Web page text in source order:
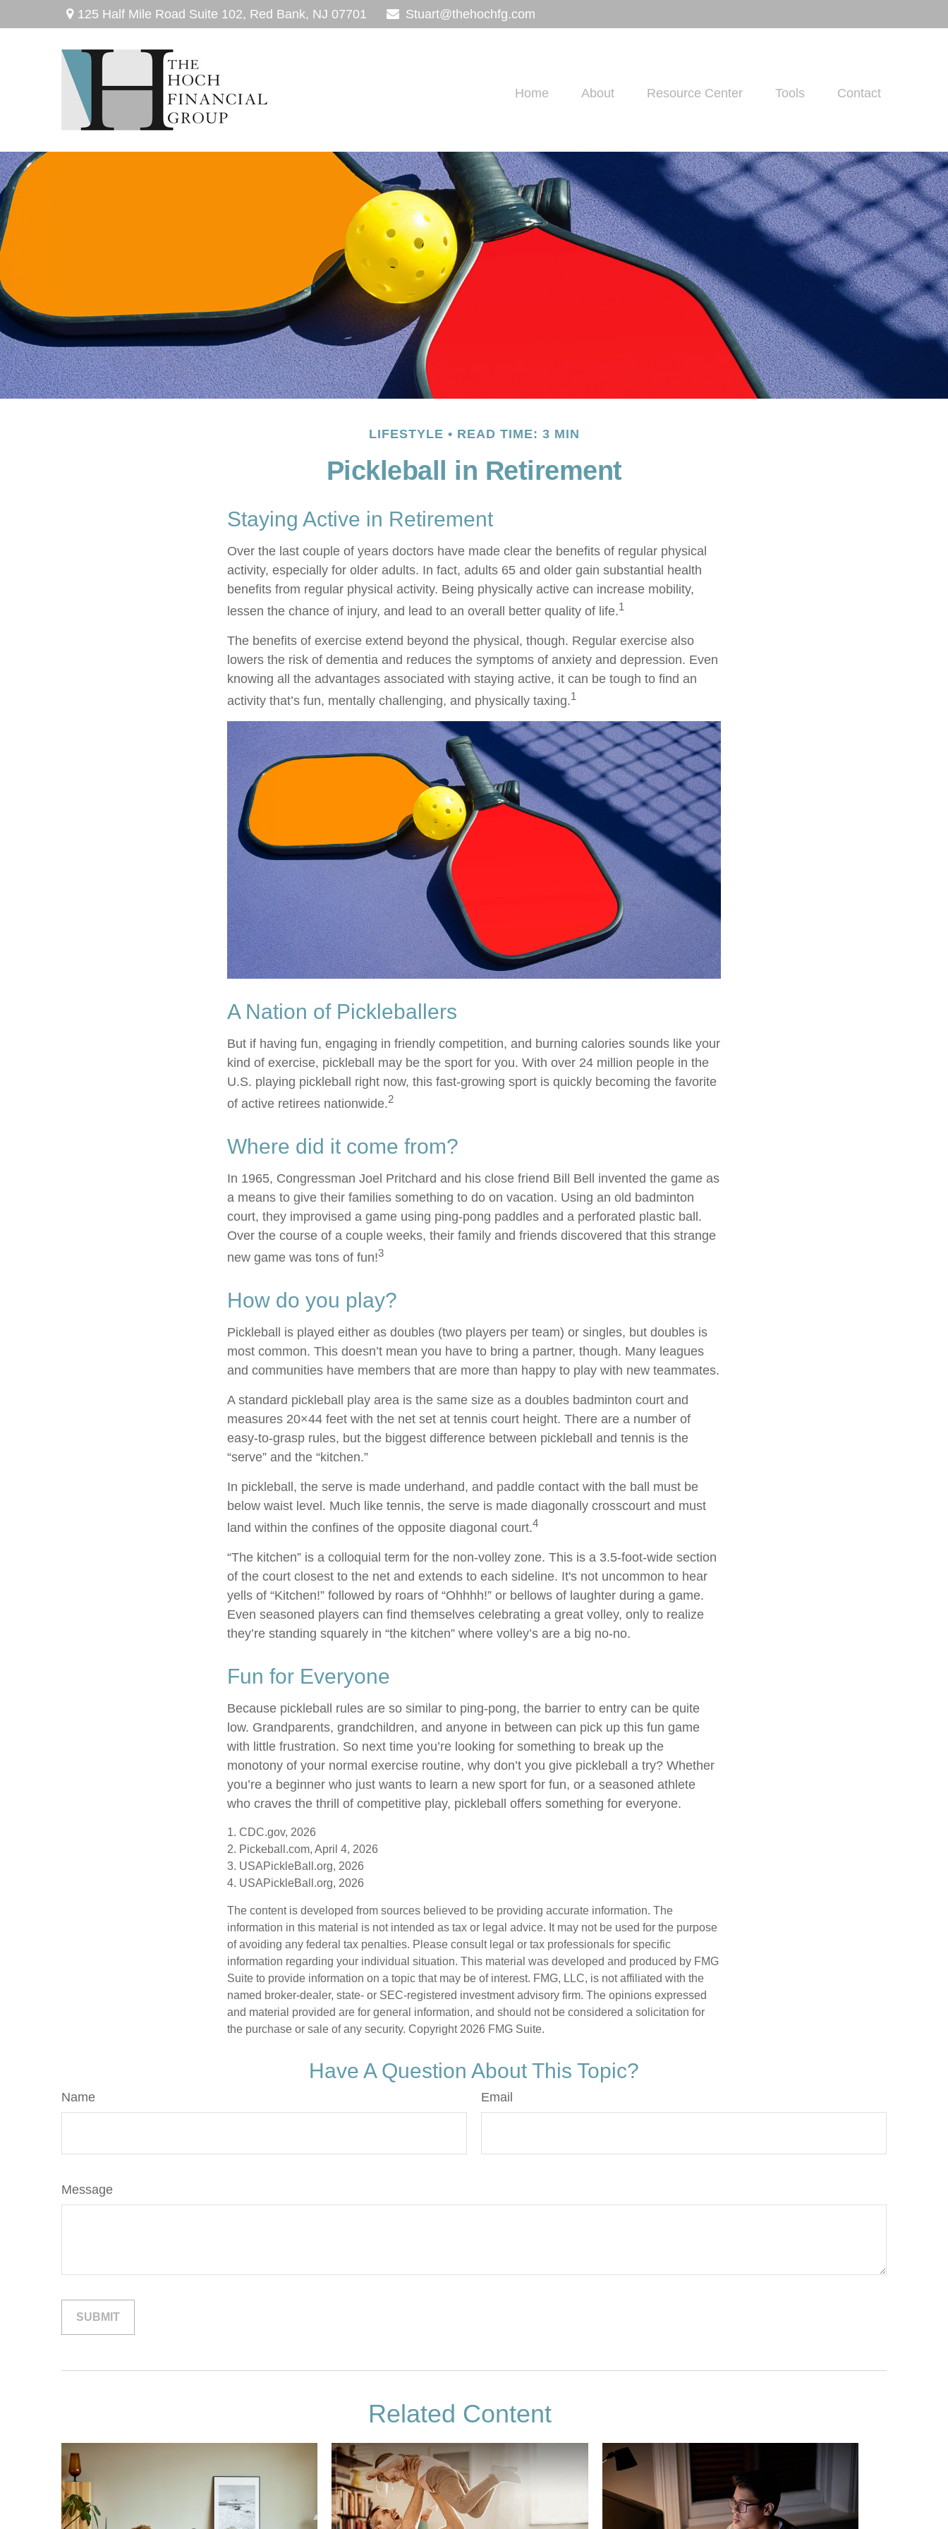
125 Half Mile Road Suite 102, Red Bank, NJ 07701 Stuart@thehochfg.com
Home About Resource Center Tools Contact
LIFESTYLE READ TIME: 3 MIN
Pickleball in Retirement
Staying Active in Retirement
Over the last couple of years doctors have made clear the benefits of regular physical
activity, especially for older adults. In fact, adults 65 and older gain substantial health
benefits from regular physical activity. Being physically active can increase mobility,
lessen the chance of injury, and lead to an overall better quality of life.1
The benefits of exercise extend beyond the physical, though. Regular exercise also
lowers the risk of dementia and reduces the symptoms of anxiety and depression. Even
knowing all the advantages associated with staying active, it can be tough to find an
activity that’s fun, mentally challenging, and physically taxing.1
A Nation of Pickleballers
But if having fun, engaging in friendly competition, and burning calories sounds like your
kind of exercise, pickleball may be the sport for you. With over 24 million people in the
U.S. playing pickleball right now, this fast-growing sport is quickly becoming the favorite
of active retirees nationwide.2
Where did it come from?
In 1965, Congressman Joel Pritchard and his close friend Bill Bell invented the game as
a means to give their families something to do on vacation. Using an old badminton
court, they improvised a game using ping-pong paddles and a perforated plastic ball.
Over the course of a couple weeks, their family and friends discovered that this strange
new game was tons of fun!3
How do you play?
Pickleball is played either as doubles (two players per team) or singles, but doubles is
most common. This doesn’t mean you have to bring a partner, though. Many leagues
and communities have members that are more than happy to play with new teammates.
A standard pickleball play area is the same size as a doubles badminton court and
measures 20×44 feet with the net set at tennis court height. There are a number of
easy-to-grasp rules, but the biggest difference between pickleball and tennis is the
“serve” and the “kitchen.”
In pickleball, the serve is made underhand, and paddle contact with the ball must be
below waist level. Much like tennis, the serve is made diagonally crosscourt and must
land within the confines of the opposite diagonal court.4
“The kitchen” is a colloquial term for the non-volley zone. This is a 3.5-foot-wide section
of the court closest to the net and extends to each sideline. It's not uncommon to hear
yells of “Kitchen!” followed by roars of “Ohhhh!” or bellows of laughter during a game.
Even seasoned players can find themselves celebrating a great volley, only to realize
they’re standing squarely in “the kitchen” where volley’s are a big no-no.
Fun for Everyone
Because pickleball rules are so similar to ping-pong, the barrier to entry can be quite
low. Grandparents, grandchildren, and anyone in between can pick up this fun game
with little frustration. So next time you’re looking for something to break up the
monotony of your normal exercise routine, why don’t you give pickleball a try? Whether
you’re a beginner who just wants to learn a new sport for fun, or a seasoned athlete
who craves the thrill of competitive play, pickleball offers something for everyone.
1. CDC.gov, 2026
2. Pickeball.com, April 4, 2026
3. USAPickleBall.org, 2026
4. USAPickleBall.org, 2026
The content is developed from sources believed to be providing accurate information. The
information in this material is not intended as tax or legal advice. It may not be used for the purpose
of avoiding any federal tax penalties. Please consult legal or tax professionals for specific
information regarding your individual situation. This material was developed and produced by FMG
Suite to provide information on a topic that may be of interest. FMG, LLC, is not affiliated with the
named broker-dealer, state- or SEC-registered investment advisory firm. The opinions expressed
and material provided are for general information, and should not be considered a solicitation for
the purchase or sale of any security. Copyright 2026 FMG Suite.
Have A Question About This Topic?
Name Email
Message
Related Content